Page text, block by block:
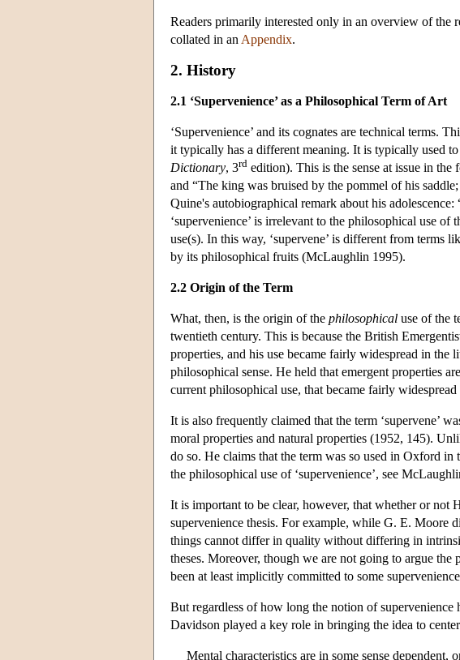
Readers primarily interested only in an overview of the
collated in an Appendix.
2. History
2.1 ‘Supervenience’ as a Philosophical Term of Art
‘Supervenience’ and its cognates are technical terms.
it typically has a different meaning. It is typically used
Dictionary, 3rd edition). This is the sense at issue in
and “The king was bruised by the pommel of his
Quine's autobiographical remark about his
‘supervenience’ is irrelevant to the philosophical use
use(s). In this way, ‘supervene’ is different from terms
by its philosophical fruits (McLaughlin 1995).
2.2 Origin of the Term
What, then, is the origin of the philosophical use of the
twentieth century. This is because the British
properties, and his use became fairly widespread in the
philosophical sense. He held that emergent properties
current philosophical use, that became fairly
It is also frequently claimed that the term ‘supervene’
moral properties and natural properties (1952, 145).
do so. He claims that the term was so used in Oxford
the philosophical use of ‘supervenience’, see
It is important to be clear, however, that whether or not
supervenience thesis. For example, while G. E. Moore
things cannot differ in quality without differing in
theses. Moreover, though we are not going to argue
been at least implicitly committed to some
But regardless of how long the notion of supervenience
Davidson played a key role in bringing the idea to
Mental characteristics are in some sense